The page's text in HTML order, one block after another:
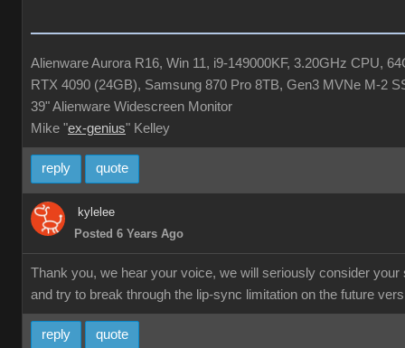
Alienware Aurora R16, Win 11, i9-149000KF, 3.20GHz CPU,
RTX 4090 (24GB), Samsung 870 Pro 8TB, Gen3 MVNe M-2
39" Alienware Widescreen Monitor
Mike "ex-genius" Kelley
reply quote
kylelee
Posted 6 Years Ago
Thank you, we hear your voice, we will seriously consider your
and try to break through the lip-sync limitation on the future
reply quote